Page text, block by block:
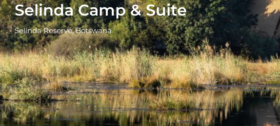
Selinda Camp & Suite
Selinda Reserve, Botswana
Overview Additional Info Rates
Last Minute Deals, Specials